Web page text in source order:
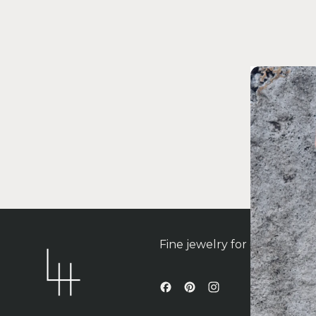
Fine jewelry for